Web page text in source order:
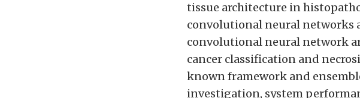
tissue architecture in
convolutional neural networks
convolutional neural network
cancer classification and
known framework and
investigation, system